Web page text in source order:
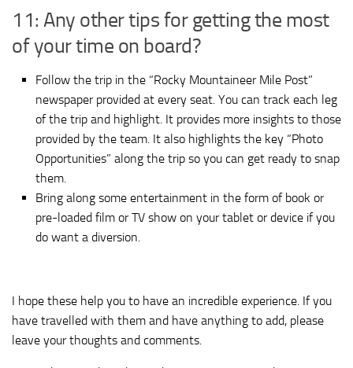
11: Any other tips for getting the most
of your time on board?
Follow the trip in the “Rocky Mountaineer Mile Post”
newspaper provided at every seat. You can track each leg
of the trip and highlight. It provides more insights to those
provided by the team. It also highlights the key “Photo
Opportunities” along the trip so you can get ready to snap
them.
Bring along some entertainment in the form of book or
pre-loaded film or TV show on your tablet or device if you
do want a diversion.
I hope these help you to have an incredible experience. If you
have travelled with them and have anything to add, please
leave your thoughts and comments.